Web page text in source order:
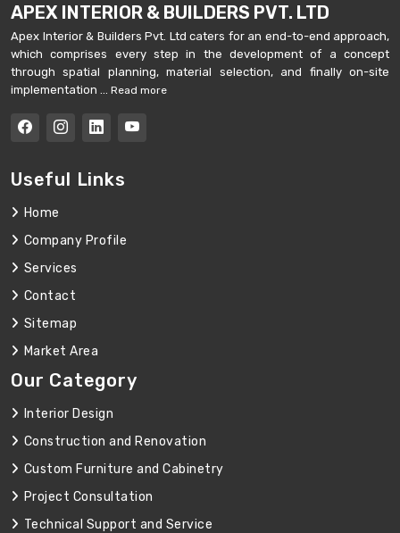
APEX INTERIOR & BUILDERS PVT. LTD
Apex Interior & Builders Pvt. Ltd caters for an end-to-end approach,
which comprises every step in the development of a concept
through spatial planning, material selection, and finally on-site
implementation ...
Read more
Useful Links
Home
Company Profile
Services
Contact
Sitemap
Market Area
Our Category
Interior Design
Construction and Renovation
Custom Furniture and Cabinetry
Project Consultation
Technical Support and Service